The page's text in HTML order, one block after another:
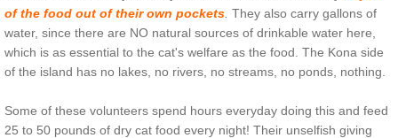
of the food out of their own pockets They also carry gallons of
water, since there are NO natural sources of drinkable water here,
which is as essential to the cat's welfare as the food. The Kona side
of the island has no lakes, no rivers, no streams, no ponds, nothing.
Some of these volunteers spend hours everyday doing this and feed
25 to 50 pounds of dry cat food every night! Their unselfish giving